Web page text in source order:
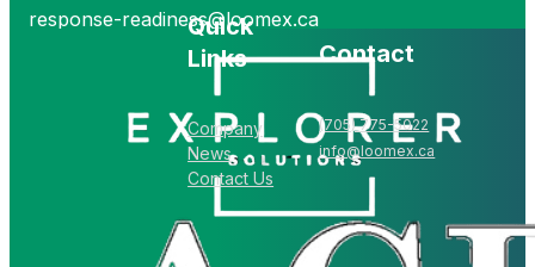
response-readiness@loomex.ca
Quick
Links
Company
News
Contact Us
Contact
(705) 775-5022
info@loomex.ca